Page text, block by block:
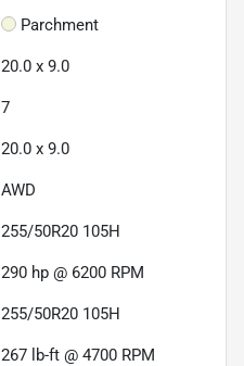
Parchment
20.0 x 9.0
7
20.0 x 9.0
AWD
255/50R20 105H
290 hp @ 6200 RPM
255/50R20 105H
267 lb-ft @ 4700 RPM